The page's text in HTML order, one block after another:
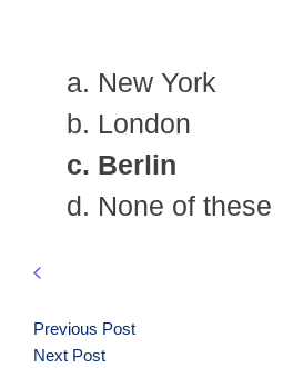
a. New York
b. London
c. Berlin
d. None of these
Previous Post
Next Post